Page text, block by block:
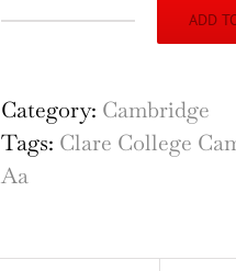
Cambridge
engraving
ADD
Category: Cambridge
Tags: Clare College
Aa